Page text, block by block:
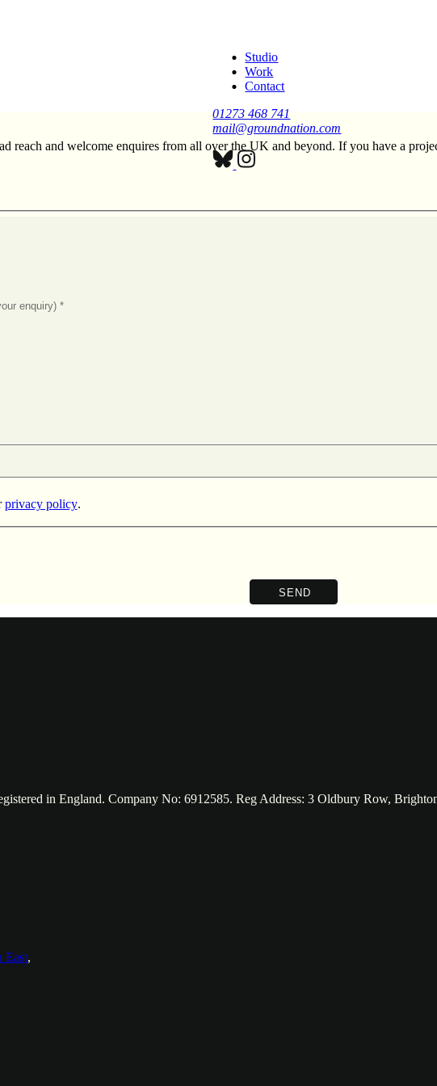
Studio
Work
Contact
01273 468 741
mail@groundnation.com
reach and welcome enquires from all over the UK and beyond. If you have a
privacy policy.
in England. Company No: 6912585. Reg Address: 3 Oldbury Row,
East,